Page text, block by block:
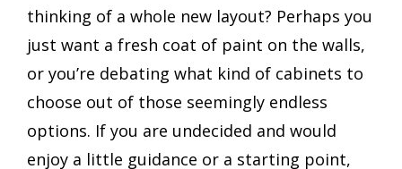
thinking of a whole new layout? Perhaps you
just want a fresh coat of paint on the walls,
or you’re debating what kind of cabinets to
choose out of those seemingly endless
options. If you are undecided and would
enjoy a little guidance or a starting point,